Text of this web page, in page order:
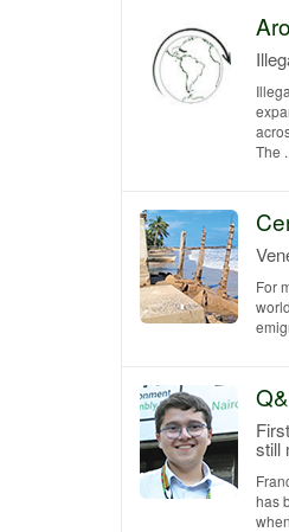
The
For
still
has